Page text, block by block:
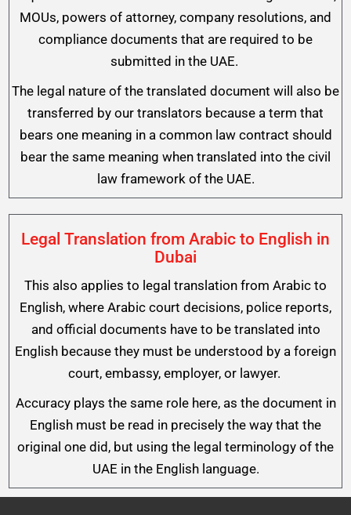
MOUs, powers of attorney, company resolutions, and
compliance documents that are required to be
submitted in the UAE.
The legal nature of the translated document will also be
transferred by our translators because a term that
bears one meaning in a common law contract should
bear the same meaning when translated into the civil
law framework of the UAE.
Legal Translation from Arabic to English in
Dubai
This also applies to legal translation from Arabic to
English, where Arabic court decisions, police reports,
and official documents have to be translated into
English because they must be understood by a foreign
court, embassy, employer, or lawyer.
Accuracy plays the same role here, as the document in
English must be read in precisely the way that the
original one did, but using the legal terminology of the
UAE in the English language.